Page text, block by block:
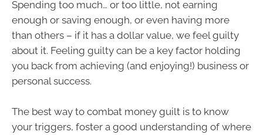
Spending too much… or too little, not earning
enough or saving enough, or even having more
than others – if it has a dollar value, we feel guilty
about it. Feeling guilty can be a key factor holding
you back from achieving (and enjoying!) business or
personal success.
The best way to combat money guilt is to know
your triggers, foster a good understanding of where